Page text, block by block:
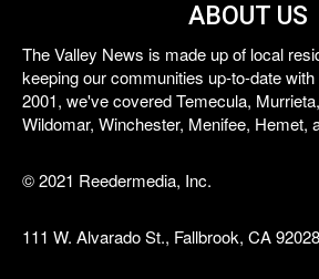
ABOUT US
The Valley News is made up of local
keeping our communities up-to-date
2001, we've covered Temecula,
Wildomar, Winchester, Menifee, Hemet,
© 2021 Reedermedia, Inc.
111 W. Alvarado St., Fallbrook, CA